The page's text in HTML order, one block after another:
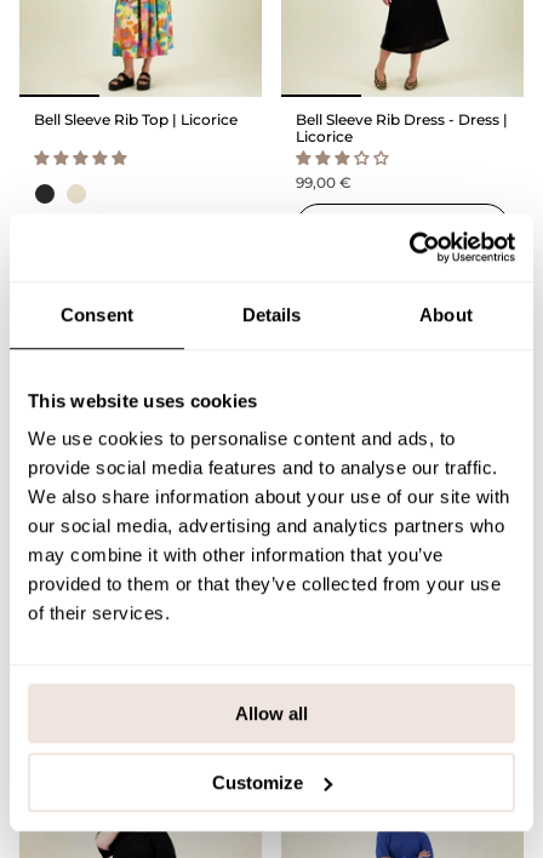
Consent Details About
This website uses cookies
We use cookies to personalise content and ads, to
provide social media features and to analyse our traffic.
We also share information about your use of our site with
our social media, advertising and analytics partners who
may combine it with other information that you’ve
provided to them or that they’ve collected from your use
of their services.
Allow all
Customize
Bell Sleeve Rib Top | Licorice
Bell Sleeve Rib Dress - Dress |
Licorice
99,00 €
Cotton Knit Jumper | Milky
109,00 €
Boxy Top Shirt | Milky